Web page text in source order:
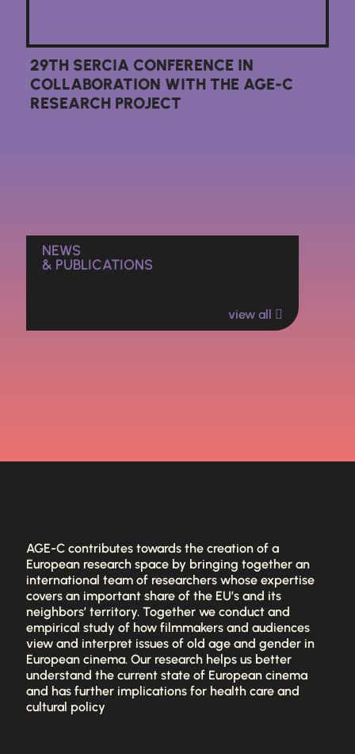
29TH SERCIA CONFERENCE IN
COLLABORATION WITH THE AGE-C
RESEARCH PROJECT
NEWS
& PUBLICATIONS
view all
AGE-C contributes towards the creation of a
European research space by bringing together an
international team of researchers whose expertise
covers an important share of the EU’s and its
neighbors’ territory. Together we conduct and
empirical study of how filmmakers and audiences
view and interpret issues of old age and gender in
European cinema. Our research helps us better
understand the current state of European cinema
and has further implications for health care and
cultural policy